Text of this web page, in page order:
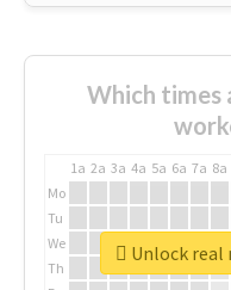
Which times
1a 2a 3a 4a 5a 6a 7a 8a
Mo
Tu
We
Th
Unlock